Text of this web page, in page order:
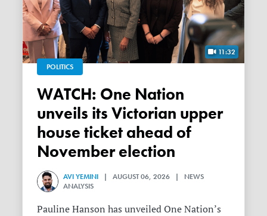
11:32
POLITICS
WATCH: One Nation
unveils its Victorian upper
house ticket ahead of
November election
AVI YEMINI | AUGUST 06, 2026 | NEWS
ANALYSIS
Pauline Hanson has unveiled One Nation’s